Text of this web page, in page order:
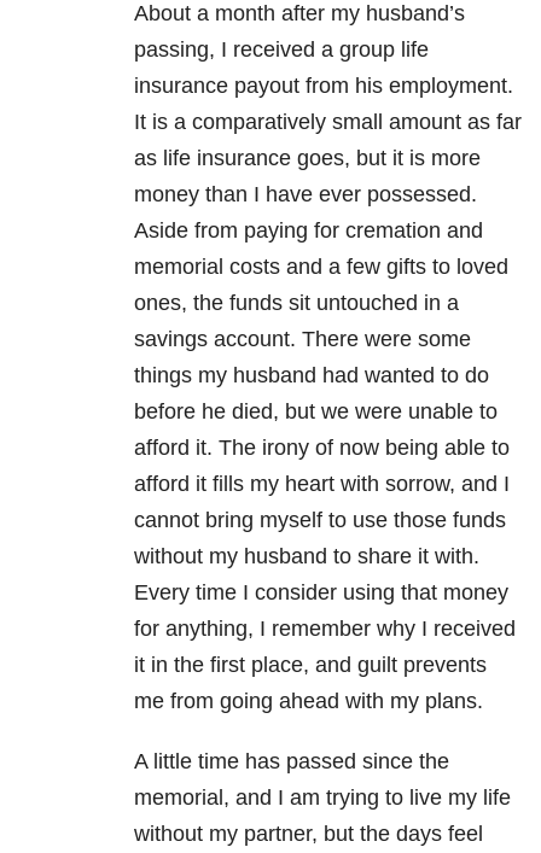
About a month after my husband’s
passing, I received a group life
insurance payout from his employment.
It is a comparatively small amount as far
as life insurance goes, but it is more
money than I have ever possessed.
Aside from paying for cremation and
memorial costs and a few gifts to loved
ones, the funds sit untouched in a
savings account. There were some
things my husband had wanted to do
before he died, but we were unable to
afford it. The irony of now being able to
afford it fills my heart with sorrow, and I
cannot bring myself to use those funds
without my husband to share it with.
Every time I consider using that money
for anything, I remember why I received
it in the first place, and guilt prevents
me from going ahead with my plans.
A little time has passed since the
memorial, and I am trying to live my life
without my partner, but the days feel